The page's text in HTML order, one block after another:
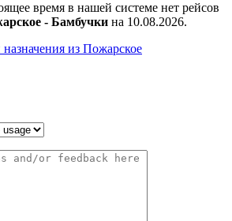
время в нашей системе нет рейсов
- Бамбучки на 10.08.2026.
из Пожарское